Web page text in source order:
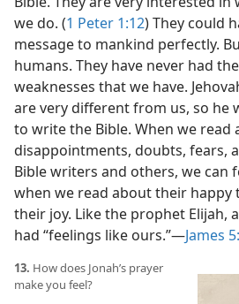
we do. (1 Peter 1:12) They could
message to mankind perfectly.
humans. They have never had
weaknesses that we have.
are very different from us, so he
to write the Bible. When we read
disappointments, doubts, fears,
Bible writers and others, we can
when we read about their happy
their joy. Like the prophet Elijah,
had “feelings like ours.”​—James
13. How does Jonah’s prayer
make you feel?